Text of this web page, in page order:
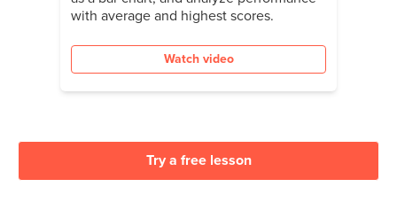
with average and highest scores.
Watch video
Try a free lesson